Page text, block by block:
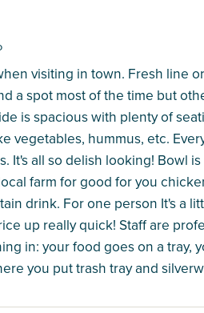
visiting in town. Fresh line
a spot most of the time but
is spacious with plenty of
vegetables, hummus, etc.
It's all so delish looking! Bowl
farm for good for you
drink. For one person It's a
up really quick! Staff are
in: your food goes on a tray,
you put trash tray and